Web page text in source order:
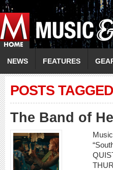
NEWS FEATURES
POSTS
The Band of